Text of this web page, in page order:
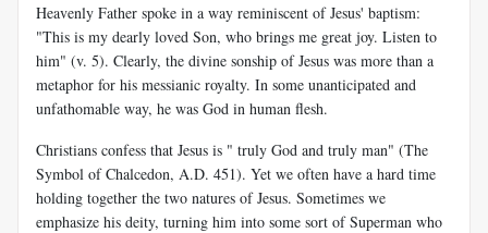
Heavenly Father spoke in a way reminiscent of Jesus' baptism:
"This is my dearly loved Son, who brings me great joy. Listen to
him" (v. 5). Clearly, the divine sonship of Jesus was more than a
metaphor for his messianic royalty. In some unanticipated and
unfathomable way, he was God in human flesh.
Christians confess that Jesus is " truly God and truly man" (The
Symbol of Chalcedon, A.D. 451). Yet we often have a hard time
holding together the two natures of Jesus. Sometimes we
emphasize his deity, turning him into some sort of Superman who